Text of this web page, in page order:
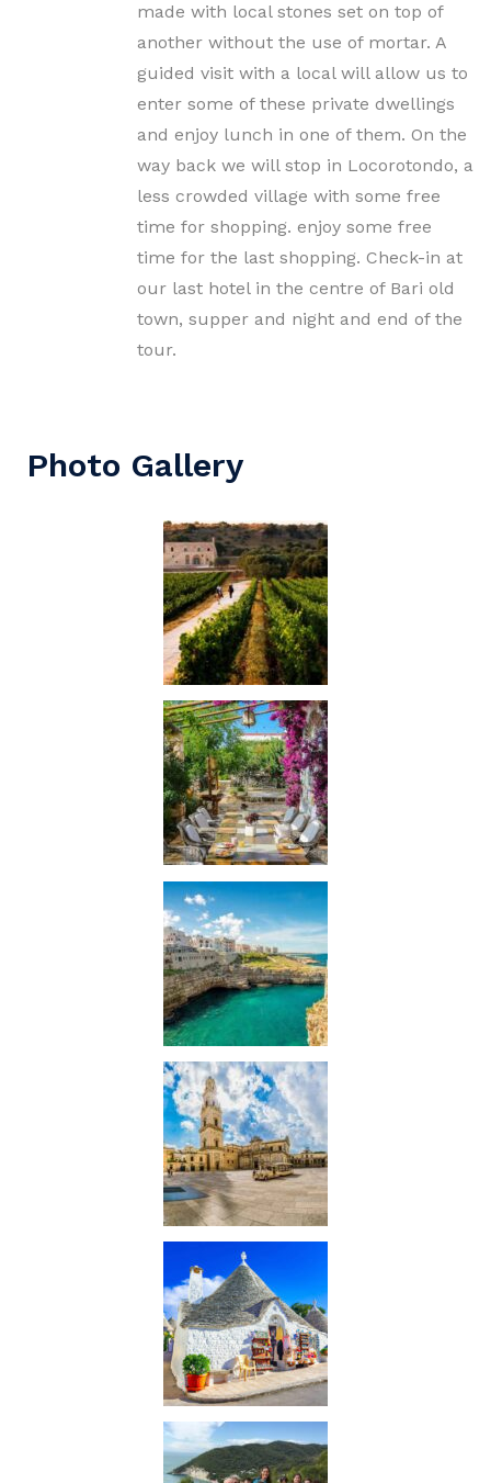
made with local stones set on top of
another without the use of mortar. A
guided visit with a local will allow us to
enter some of these private dwellings
and enjoy lunch in one of them. On the
way back we will stop in Locorotondo, a
less crowded village with some free
time for shopping. enjoy some free
time for the last shopping. Check-in at
our last hotel in the centre of Bari old
town, supper and night and end of the
tour.
Photo Gallery